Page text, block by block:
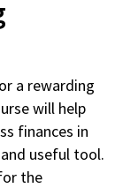
a rewarding
will help
finances in
useful tool.
the